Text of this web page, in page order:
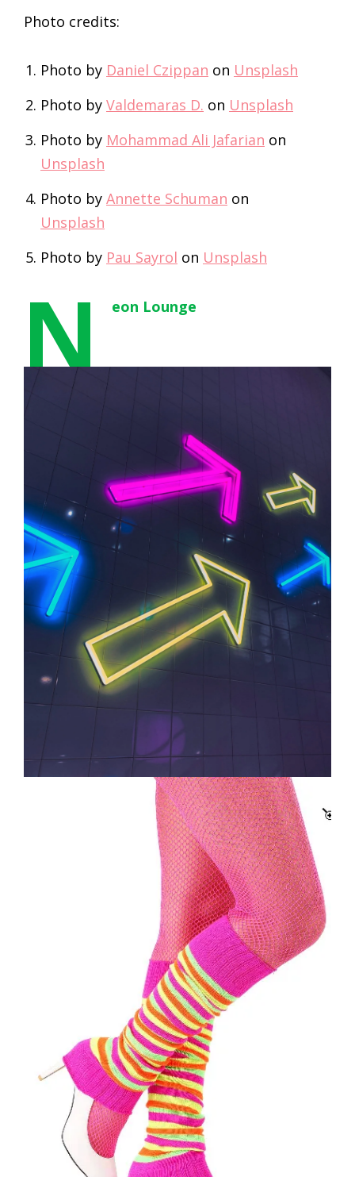
Photo credits:
Photo by Daniel Czippan on Unsplash
Photo by Valdemaras D. on Unsplash
Photo by Mohammad Ali Jafarian on
Unsplash
Photo by Annette Schuman on
Unsplash
Photo by Pau Sayrol on Unsplash
N eon Lounge